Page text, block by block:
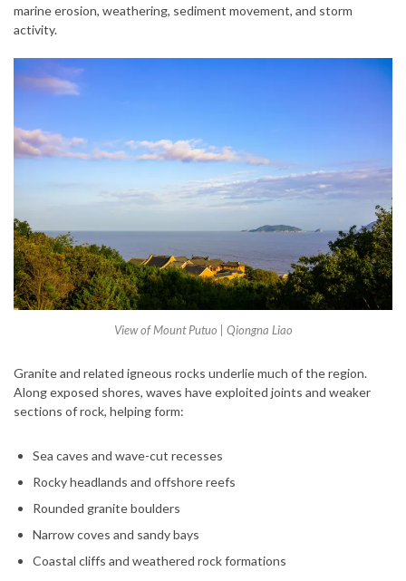
marine erosion, weathering, sediment movement, and storm
activity.
View of Mount Putuo | Qiongna Liao
Granite and related igneous rocks underlie much of the region.
Along exposed shores, waves have exploited joints and weaker
sections of rock, helping form:
Sea caves and wave-cut recesses
Rocky headlands and offshore reefs
Rounded granite boulders
Narrow coves and sandy bays
Coastal cliffs and weathered rock formations